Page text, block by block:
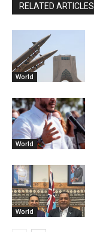
RELATED ARTICLES
World
World
World